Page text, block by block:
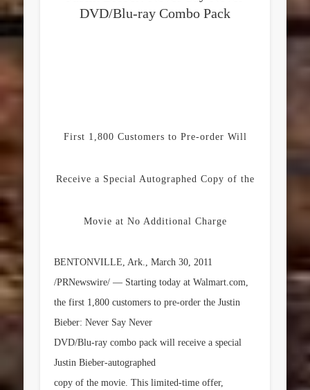
DVD/Blu-ray Combo Pack
First 1,800 Customers to Pre-order Will
Receive a Special Autographed Copy of the
Movie at No Additional Charge
BENTONVILLE, Ark. ,March 30, 2011
/PRNewswire/ — Starting today at Walmart.com,
the first 1,800 customers to pre-order theJustin
Bieber:Never Say Never
DVD/Blu-ray combo pack will receive a special
Justin Bieber-autographed
copy of the movie. This limited-time offer,